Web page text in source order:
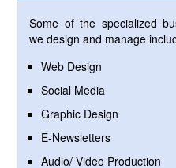
Some of the specialized
we design and manage
Web Design
Social Media
Graphic Design
E-Newsletters
Audio/ Video Production